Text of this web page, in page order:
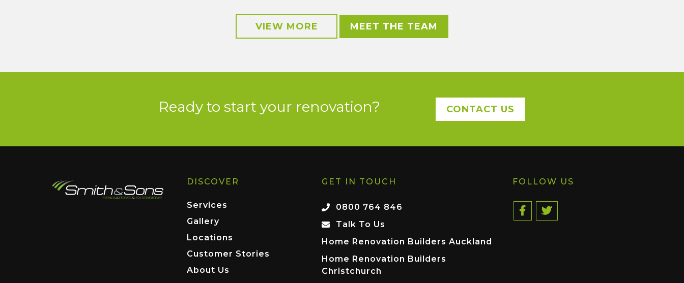
VIEW MORE MEET THE TEAM
Ready to start your renovation? CONTACT US
DISCOVER
Services
Gallery
Locations
Customer Stories
About Us
GET IN TOUCH
0800 764 846
Talk To Us
Home Renovation Builders Auckland
Home Renovation Builders
Christchurch
FOLLOW US